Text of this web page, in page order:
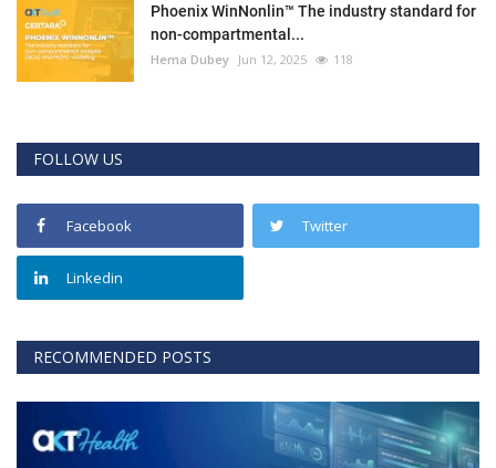
Phoenix WinNonlin™ The industry standard for
non-compartmental...
Hema Dubey Jun 12, 2025 118
FOLLOW US
Facebook Twitter
Linkedin
RECOMMENDED POSTS